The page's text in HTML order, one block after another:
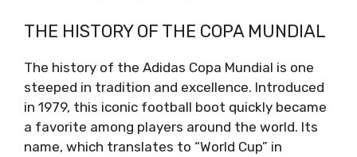
THE HISTORY OF THE COPA MUNDIAL
The history of the Adidas Copa Mundial is one
steeped in tradition and excellence. Introduced
in 1979, this iconic football boot quickly became
a favorite among players around the world. Its
name, which translates to “World Cup” in